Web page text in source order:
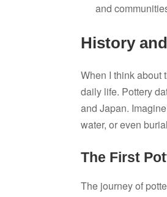
and
History
When I think about
daily life. Pottery
and Japan.
water, or even
The First
The journey of